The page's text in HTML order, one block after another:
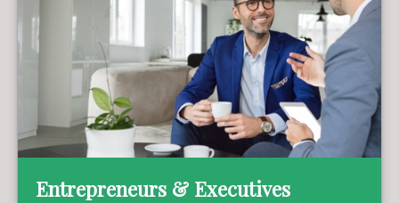
Entrepreneurs & Executives